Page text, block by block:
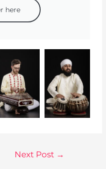
here
Next Post →